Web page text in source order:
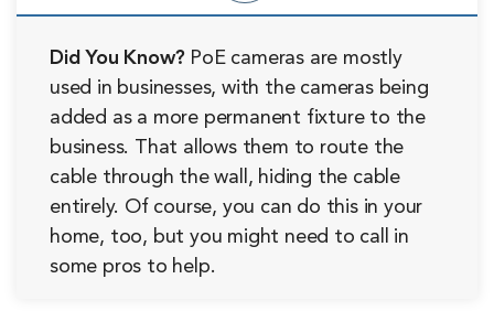
Did You Know?PoE cameras are mostly
used in businesses, with the cameras being
added as a more permanent fixture to the
business. That allows them to route the
cable through the wall, hiding the cable
entirely. Of course, you can do this in your
home, too, but you might need to call in
some pros to help.